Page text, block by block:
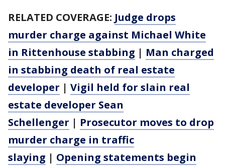
RELATED COVERAGE: Judge drops
murder charge against Michael White
in Rittenhouse stabbing | Man charged
in stabbing death of real estate
developer | Vigil held for slain real
estate developer Sean
Schellenger | Prosecutor moves to drop
murder charge in traffic
slaying | Opening statements begin